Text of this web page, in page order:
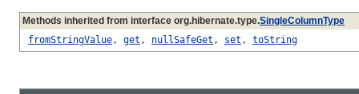
Methods inherited from interface org.hibernate.type.SingleColumnType
fromStringValue, get , nullSafeGet , set , toString